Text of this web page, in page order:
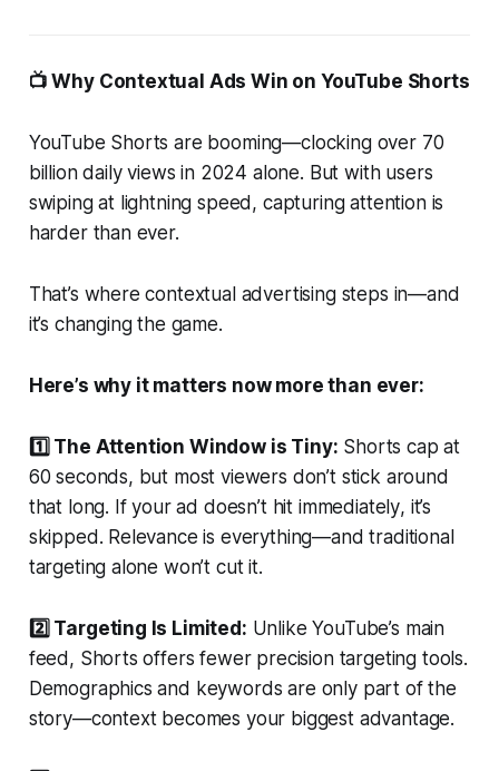
📺 Why Contextual Ads Win on YouTube Shorts
YouTube Shorts are booming—clocking over 70
billion daily views in 2024 alone. But with users
swiping at lightning speed, capturing attention is
harder than ever.
That’s where contextual advertising steps in—and
it’s changing the game.
Here’s why it matters now more than ever:
1️⃣ The Attention Window is Tiny: Shorts cap at
60 seconds, but most viewers don’t stick around
that long. If your ad doesn’t hit immediately, it’s
skipped. Relevance is everything—and traditional
targeting alone won’t cut it.
2️⃣ Targeting Is Limited: Unlike YouTube’s main
feed, Shorts offers fewer precision targeting tools.
Demographics and keywords are only part of the
story—context becomes your biggest advantage.